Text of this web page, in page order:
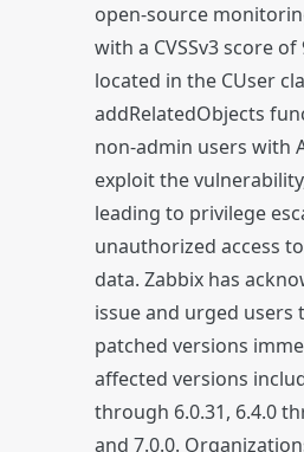
open-source
with a CVSSv3 score of
located in the CUser
addRelatedObjects
non-admin users with
exploit the
leading to privilege
unauthorized access
data. Zabbix has
issue and urged users
patched versions
affected versions
through 6.0.31, 6.4.0
and 7.0.0.